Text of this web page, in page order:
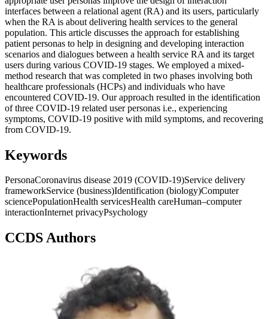
interfaces between a relational agent (RA) and its users, particularly
when the RA is about delivering health services to the general
population. This article discusses the approach for establishing
patient personas to help in designing and developing interaction
scenarios and dialogues between a health service RA and its target
users during various COVID-19 stages. We employed a mixed-
method research that was completed in two phases involving both
healthcare professionals (HCPs) and individuals who have
encountered COVID-19. Our approach resulted in the identification
of three COVID-19 related user personas i.e., experiencing
symptoms, COVID-19 positive with mild symptoms, and recovering
from COVID-19.
Keywords
PersonaCoronavirus disease 2019 (COVID-19)Service delivery
frameworkService (business)Identification (biology)Computer
sciencePopulationHealth servicesHealth careHuman–computer
interactionInternet privacyPsychology
CCDS Authors